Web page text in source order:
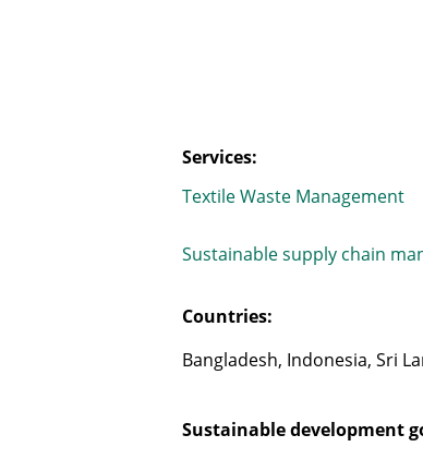
Services:
Textile Waste Management
Sustainable supply chain
Countries:
Bangladesh, Indonesia, Sri
Sustainable development